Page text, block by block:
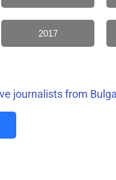
2017
journalists from